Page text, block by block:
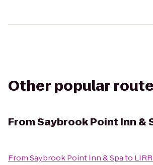
Other popular
FromSaybrook Point Inn &
FromSaybrook Point Inn & Spato